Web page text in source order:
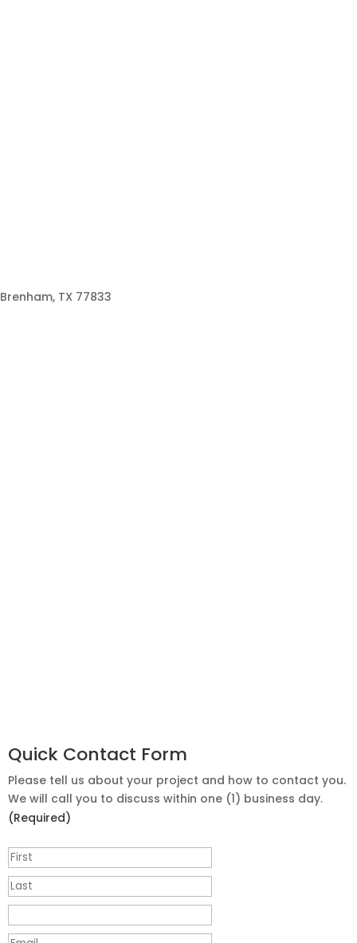
Brenham, TX 77833
Quick Contact Form
Please tell us about your project and how to contact you.
We will call you to discuss within one (1) business day.
(Required)